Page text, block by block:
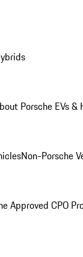
Porsche EVs &
Non-Porsche
Approved CPO